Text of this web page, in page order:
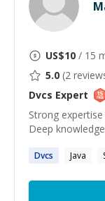
US$10 / 15
5.0 (2
Dvcs Expert
Strong
Deep
Dvcs Java